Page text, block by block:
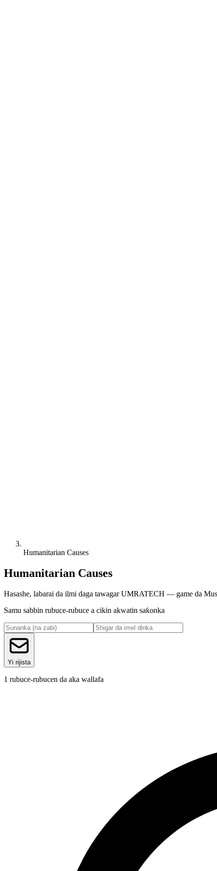
Humanitarian Causes
Humanitarian Causes
Hasashe, labarai da ilmi daga tawagar UMRATECH — game da
Samu sabbin rubuce-rubuce a cikin akwatin saƙonka
Yi rijista
1 rubuce-rubucen da aka wallafa